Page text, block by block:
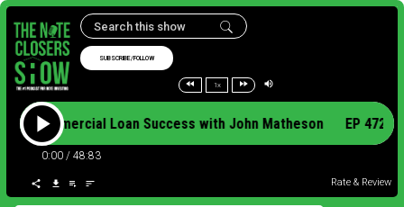
SUBSCRIBE/FOLLOW
1x
– Commercial Loan Success with John Matheson EP 472
0:00 / 48:83
Rate & Review